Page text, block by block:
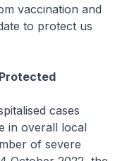
vaccination and
to protect us
cases
in overall local
of severe